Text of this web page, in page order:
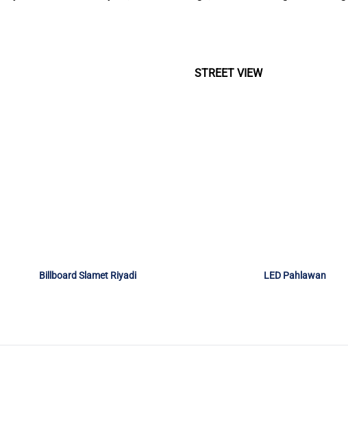
STREET VIEW
Billboard Slamet Riyadi LED Pahlawan